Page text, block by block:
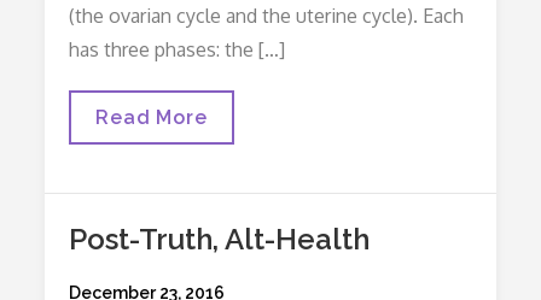
(the ovarian cycle and the uterine cycle). Each
has three phases: the […]
Secrets
Cycle
Read More
Post-Truth, Alt-Health
Posted
December 23, 2016